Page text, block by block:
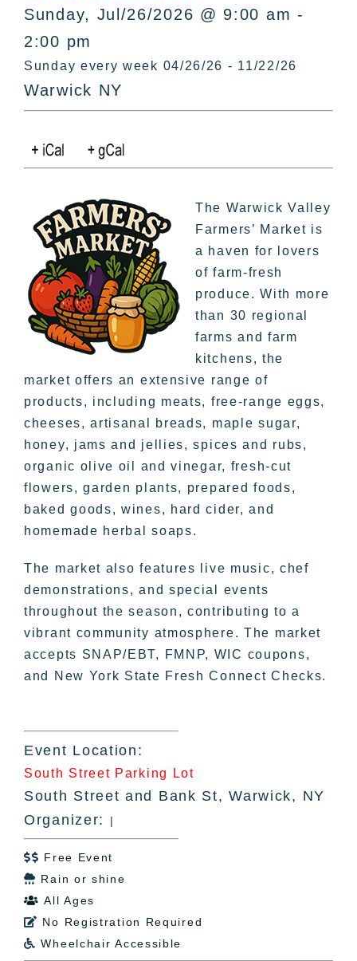
Free Events
Sunday, Jul/26/2026 @ 9:00 am -
2:00 pm
Sunday every week 04/26/26 - 11/22/26
Warwick NY
The Warwick Valley
Farmers’ Market is
a haven for lovers
of farm-fresh
produce. With more
than 30 regional
farms and farm
kitchens, the
market offers an extensive range of
products, including meats, free-range eggs,
cheeses, artisanal breads, maple sugar,
honey, jams and jellies, spices and rubs,
organic olive oil and vinegar, fresh-cut
flowers, garden plants, prepared foods,
baked goods, wines, hard cider, and
homemade herbal soaps.
The market also features live music, chef
demonstrations, and special events
throughout the season, contributing to a
vibrant community atmosphere. The market
accepts SNAP/EBT, FMNP, WIC coupons,
and New York State Fresh Connect Checks.
Event Location:
South Street Parking Lot
South Street and Bank St, Warwick, NY
Organizer:
|
 Free Event
 Rain or shine
 All Ages
 No Registration Required
 Wheelchair Accessible